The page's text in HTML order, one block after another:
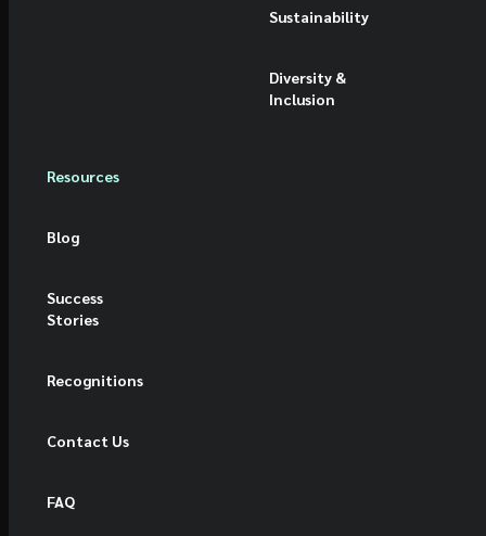
Sustainability
Diversity &
Inclusion
Resources
Blog
Success
Stories
Recognitions
Contact Us
FAQ